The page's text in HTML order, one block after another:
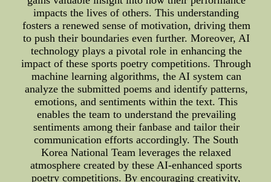
impacts the lives of others. This understanding
fosters a renewed sense of motivation, driving them
to push their boundaries even further. Moreover, AI
technology plays a pivotal role in enhancing the
impact of these sports poetry competitions. Through
machine learning algorithms, the AI system can
analyze the submitted poems and identify patterns,
emotions, and sentiments within the text. This
enables the team to understand the prevailing
sentiments among their fanbase and tailor their
communication efforts accordingly. The South
Korea National Team leverages the relaxed
atmosphere created by these AI-enhanced sports
poetry competitions. By encouraging creativity,